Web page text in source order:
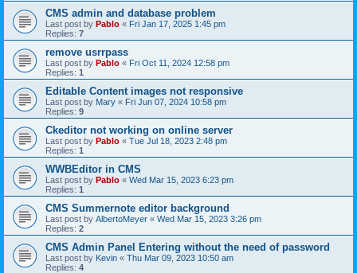
CMS admin and database problem
Last post by Pablo « Fri Jan 17, 2025 1:45 pm
Replies: 7
remove usrrpass
Last post by Pablo « Fri Oct 11, 2024 12:58 pm
Replies: 1
Editable Content images not responsive
Last post by Mary « Fri Jun 07, 2024 10:58 pm
Replies: 9
Ckeditor not working on online server
Last post by Pablo « Tue Jul 18, 2023 2:48 pm
Replies: 1
WWBEditor in CMS
Last post by Pablo « Wed Mar 15, 2023 6:23 pm
Replies: 1
CMS Summernote editor background
Last post by AlbertoMeyer « Wed Mar 15, 2023 3:26 pm
Replies: 2
CMS Admin Panel Entering without the need of password
Last post by Kevin « Thu Mar 09, 2023 10:50 am
Replies: 4